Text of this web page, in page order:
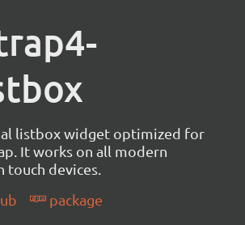
listbox widget optimized for
It works on all modern
touch devices.
package